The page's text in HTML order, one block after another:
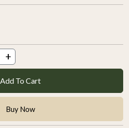
+
Add To Cart
Buy Now